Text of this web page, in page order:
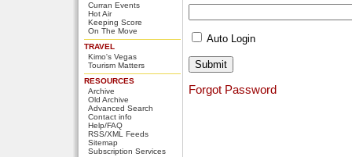
Curran Events
Hot Air
Keeping Score
On The Move
TRAVEL
Kimo's Vegas
Tourism Matters
RESOURCES
Archive
Old Archive
Advanced Search
Contact info
Help/FAQ
RSS/XML Feeds
Sitemap
Subscription Services
Auto Login
Forgot Password